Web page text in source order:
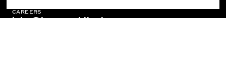
CAREERS
jobs@leverarchitecture.com